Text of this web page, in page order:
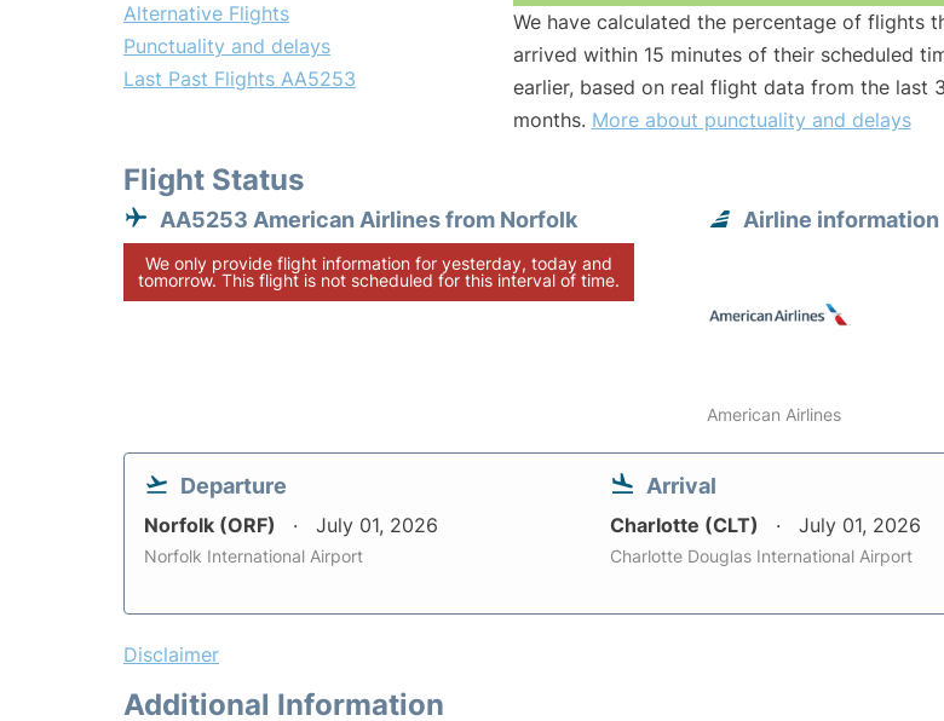
Alternative Flights
Punctuality and delays
Last Past Flights AA5253
We have calculated the percentage of flights
arrived within 15 minutes of their scheduled
earlier, based on real flight data from the last 3
months. More about punctuality and delays
Flight Status
AA5253 American Airlines from Norfolk
We only provide flight information for yesterday, today and
tomorrow. This flight is not scheduled for this interval of time.
Airline information
American Airlines
Departure
Norfolk (ORF) July 01, 2026
Norfolk International Airport
Arrival
Charlotte (CLT) July 01, 2026
Charlotte Douglas International Airport
Disclaimer
Additional Information